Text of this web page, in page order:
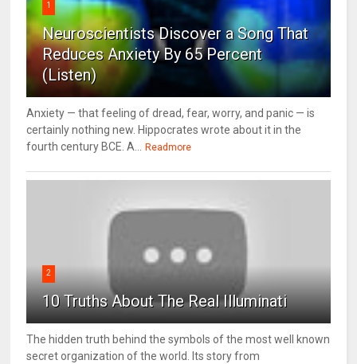
1
Neuroscientists Discover a Song That
Reduces Anxiety By 65 Percent
(Listen)
Anxiety — that feeling of dread, fear, worry, and panic — is
certainly nothing new. Hippocrates wrote about it in the
fourth century BCE. A...
Readmore
2
10 Truths About The Real Illuminati
The hidden truth behind the symbols of the most well known
secret organization of the world. Its story from